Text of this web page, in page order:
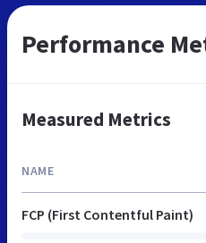
Performance
Measured Metrics
NAME
FCP (First Contentful Paint)